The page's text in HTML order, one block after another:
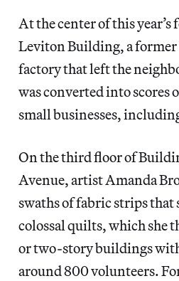
At the center of this year’s
Leviton Building, a
factory that left the
was converted into scores
small businesses,
On the third floor of
Avenue, artist Amanda
swaths of fabric strips that
colossal quilts, which she
or two-story buildings
around 800 volunteers.